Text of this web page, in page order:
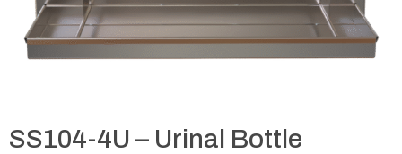
SS104-4U – Urinal Bottle